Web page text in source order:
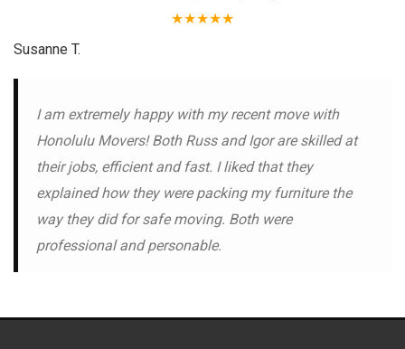
★★★★★
Susanne T.
I am extremely happy with my recent move with
Honolulu Movers! Both Russ and Igor are skilled at
their jobs, efficient and fast. I liked that they
explained how they were packing my furniture the
way they did for safe moving. Both were
professional and personable.